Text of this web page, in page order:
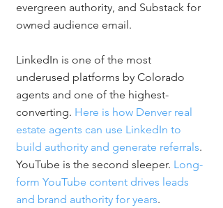
evergreen authority, and Substack for
owned audience email.
LinkedIn is one of the most
underused platforms by Colorado
agents and one of the highest-
converting. Here is how Denver real
estate agents can use LinkedIn to
build authority and generate referrals.
YouTube is the second sleeper. Long-
form YouTube content drives leads
and brand authority for years.